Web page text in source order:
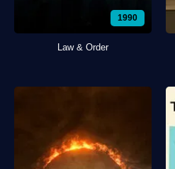
1990
Law & Order